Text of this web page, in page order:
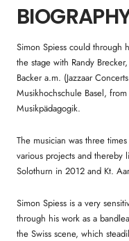
Simon Spiess could through
the stage with Randy
Backer a.m. (Jazzaar
Musikhochschule Basel,
Musikpädagogik.
The musician was three
various projects and thereby
Solothurn in 2012 and Kt.
Simon Spiess is a very
through his work as a
the Swiss scene, which